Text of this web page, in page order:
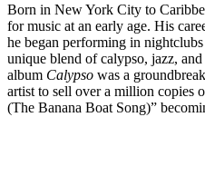
Born in New York City to
for music at an early age. His
he began performing in
unique blend of calypso, jazz,
album Calypso was a
artist to sell over a million copies
(The Banana Boat Song)”